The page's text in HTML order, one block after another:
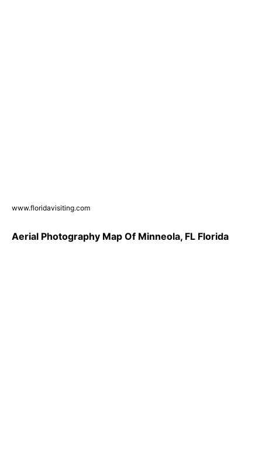
www.floridavisiting.com
Aerial Photography Map Of Minneola, FL Florida